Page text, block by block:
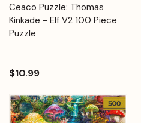
Ceaco Puzzle: Thomas
Kinkade - Elf V2 100 Piece
Puzzle
$10.99